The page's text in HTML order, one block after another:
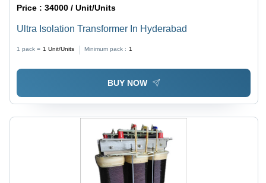
Price :34000 / Unit/Units
Ultra Isolation Transformer In Hyderabad
1 pack = 1 Unit/Units Minimum pack : 1
BUY NOW